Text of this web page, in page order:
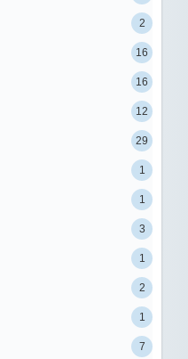
2
16
16
12
29
1
1
3
1
2
1
7